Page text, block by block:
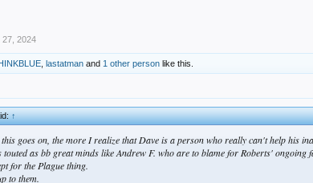
27, 2024
,lastatman and 1 other person like this.
↑
goes on, the more I realize that Dave is a person who really can't help his
touted as bb great minds like Andrew F. who are to blame for Roberts'
for the Plague thing.
to them.